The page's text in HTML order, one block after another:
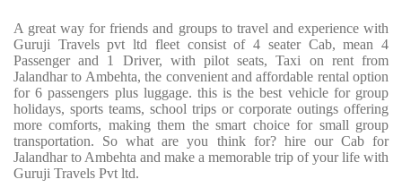
A great way for friends and groups to travel and experience with
Guruji Travels pvt ltd fleet consist of 4 seater Cab, mean 4
Passenger and 1 Driver, with pilot seats, Taxi on rent from
Jalandhar to Ambehta, the convenient and affordable rental option
for 6 passengers plus luggage. this is the best vehicle for group
holidays, sports teams, school trips or corporate outings offering
more comforts, making them the smart choice for small group
transportation. So what are you think for? hire our Cab for
Jalandhar to Ambehta and make a memorable trip of your life with
Guruji Travels Pvt ltd.